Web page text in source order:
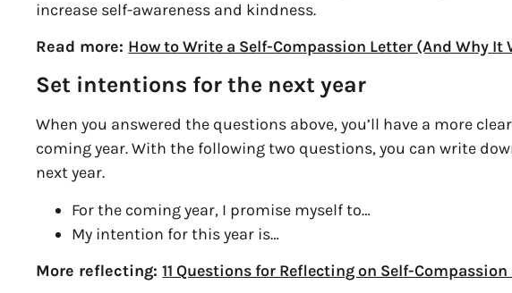
increase self-awareness and kindness.
Read more: How to Write a Self-Compassion Letter (And Why It
Set intentions for the next year
When you answered the questions above, you’ll have a more
coming year. With the following two questions, you can write
next year.
For the coming year, I promise myself to…
My intention for this year is…
More reflecting:11 Questions for Reflecting on Self-